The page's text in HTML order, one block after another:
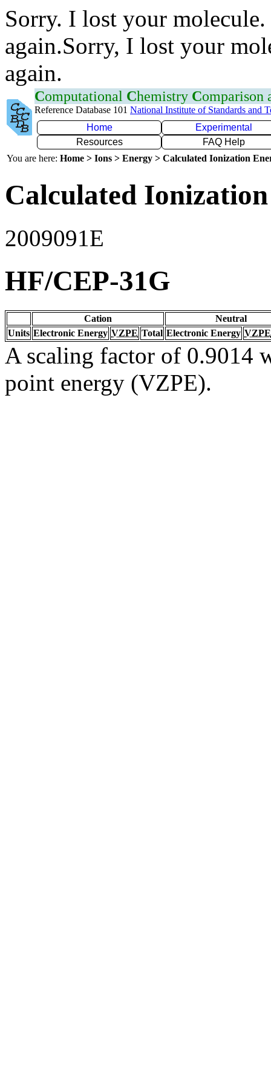
Sorry. I lost your
again.Sorry, I lost your
again.
Computational Chemistry Comparison
Reference Database 101 National Institute of Standards and
Home
Experimental
Resources
FAQ Help
You are here: Home > Ions > Energy > Calculated Ionization
Calculated
2009091E
HF/CEP-31G
Cation
Neutral
Units Electronic Energy VZPE Total Electronic Energy VZPE
A scaling factor of 0.9014
point energy (VZPE).